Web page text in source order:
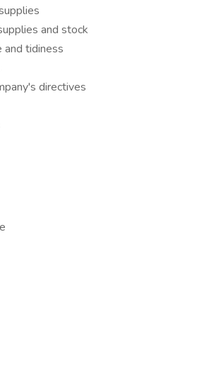
and stock
and tidiness
directives